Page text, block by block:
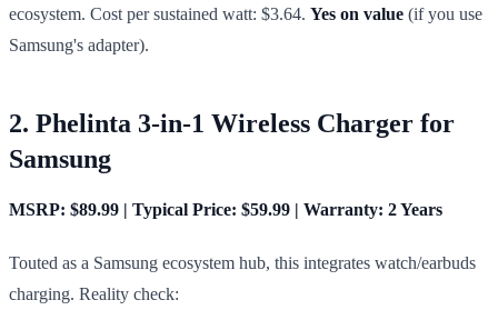
ecosystem. Cost per sustained watt: $3.64. Yes on value (if you use
Samsung's adapter).
2. Phelinta 3-in-1 Wireless Charger for
Samsung
MSRP: $89.99 | Typical Price: $59.99 | Warranty: 2 Years
Touted as a Samsung ecosystem hub, this integrates watch/earbuds
charging. Reality check: